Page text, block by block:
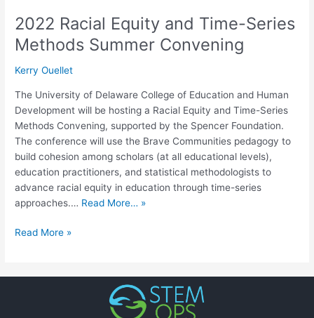
2022 Racial Equity and Time-Series
Methods Summer Convening
Kerry Ouellet
The University of Delaware College of Education and Human
Development will be hosting a Racial Equity and Time-Series
Methods Convening, supported by the Spencer Foundation.
The conference will use the Brave Communities pedagogy to
build cohesion among scholars (at all educational levels),
education practitioners, and statistical methodologists to
advance racial equity in education through time-series
approaches.… Read More… »
Read More »